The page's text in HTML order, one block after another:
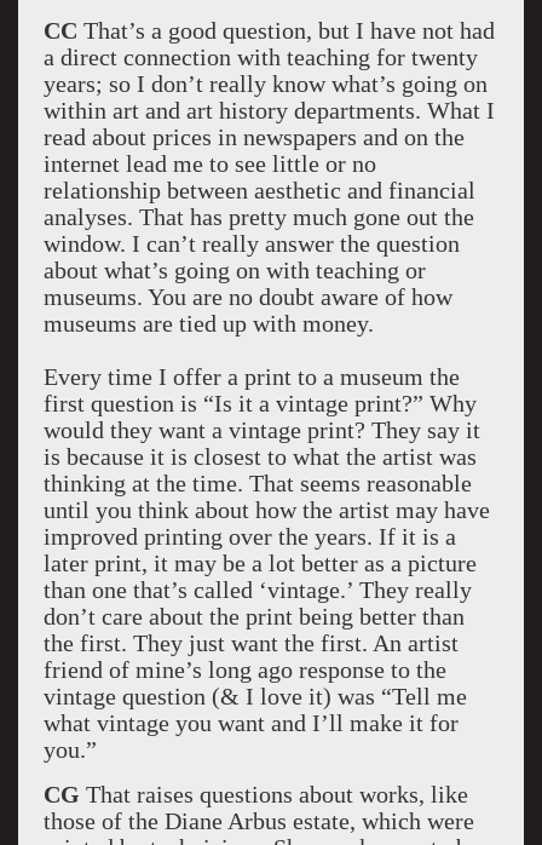
CC That’s a good question, but I have not had
a direct connection with teaching for twenty
years; so I don’t really know what’s going on
within art and art history departments. What I
read about prices in newspapers and on the
internet lead me to see little or no
relationship between aesthetic and financial
analyses. That has pretty much gone out the
window. I can’t really answer the question
about what’s going on with teaching or
museums. You are no doubt aware of how
museums are tied up with money.
Every time I offer a print to a museum the
first question is “Is it a vintage print?” Why
would they want a vintage print? They say it
is because it is closest to what the artist was
thinking at the time. That seems reasonable
until you think about how the artist may have
improved printing over the years. If it is a
later print, it may be a lot better as a picture
than one that’s called ‘vintage.’ They really
don’t care about the print being better than
the first. They just want the first. An artist
friend of mine’s long ago response to the
vintage question (& I love it) was “Tell me
what vintage you want and I’ll make it for
you.”
CG That raises questions about works, like
those of the Diane Arbus estate, which were